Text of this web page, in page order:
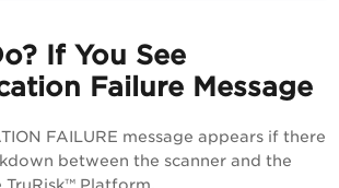
If You See
Failure Message
FAILURE message appears if there
between the scanner and the